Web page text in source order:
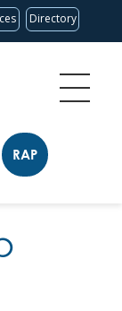
Directory
RAP